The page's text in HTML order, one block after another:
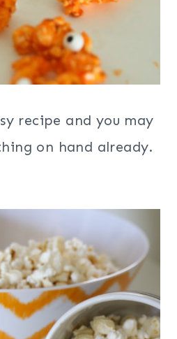
recipe and you may
on hand already.